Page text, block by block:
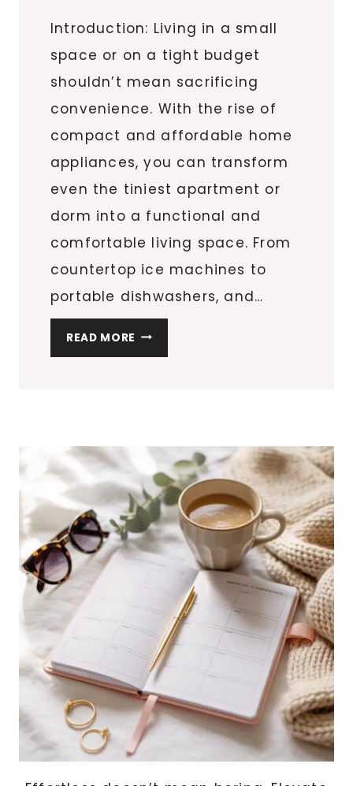
Introduction: Living in a small
space or on a tight budget
shouldn’t mean sacrificing
convenience. With the rise of
compact and affordable home
appliances, you can transform
even the tiniest apartment or
dorm into a functional and
comfortable living space. From
countertop ice machines to
portable dishwashers, and…
READ MORE MUST-
HAVE
ICE
MAKERS,
PORTABLE
DISHWASHERS,
AND